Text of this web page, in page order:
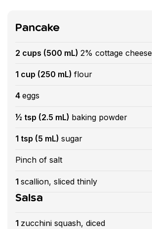
Pancake
2 cups (500 mL) 2% cottage cheese
1 cup (250 mL) flour
4 eggs
½ tsp (2.5 mL) baking powder
1 tsp (5 mL) sugar
Pinch of salt
1 scallion, sliced thinly
Salsa
1 zucchini squash, diced